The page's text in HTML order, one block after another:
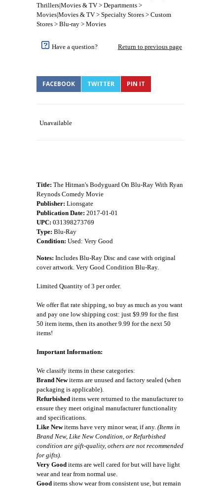
Thrillers|Movies & TV > Departments >
Movies|Movies & TV > Specialty Stores > Custom
Stores > Blu-ray > Movies
Have a question? Return to previous page
FACEBOOK TWITTER PIN IT
Unavailable
Title: The Hitman's Bodyguard On Blu-Ray With Ryan
Reynods Comedy Movie
Publisher: Lionsgate
Publication Date: 2017-01-01
UPC: 031398273769
Type: Blu-Ray
Condition: Used: Very Good
Notes: Includes Blu-Ray Disc and case with original
cover artwork. Very Good Condition Blu-Ray.
Limited Quantity of 3 per order.
We offer flat rate shipping, so buy as much as you want
and pay one low shipping cost: just $9.99 for the first
50 item items, then its another 9.99 for the next 50
items!
Important Information:
We classify items in these categories:
Brand Newitems are unused and factory sealed (when
packaging is applicable).
Refurbished items were returned to the manufacturer to
ensure they meet original manufacturer functionality
and specifications.
Like Newitems have very minor wear, if any. (Items in
Brand New, Like New Condition, or Refurbished
condition are gift-quality, others are not recommended
for gifts).
Very Good items are well cared for but will have light
wear and tear from normal use.
Good items show wear from consistent use, but remain